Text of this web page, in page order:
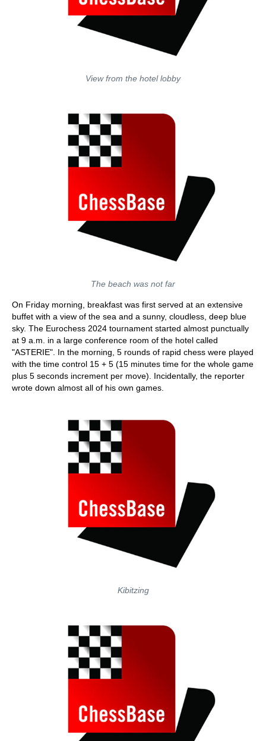
View from the hotel lobby
The beach was not far
On Friday morning, breakfast was first served at an extensive
buffet with a view of the sea and a sunny, cloudless, deep blue
sky. The Eurochess 2024 tournament started almost punctually
at 9 a.m. in a large conference room of the hotel called
"ASTERIE". In the morning, 5 rounds of rapid chess were played
with the time control 15 + 5 (15 minutes time for the whole game
plus 5 seconds increment per move). Incidentally, the reporter
wrote down almost all of his own games.
Kibitzing